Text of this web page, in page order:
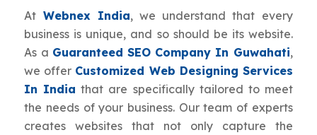
At Webnex India, we understand that every
business is unique, and so should be its website.
As a Guaranteed SEO Company In Guwahati,
we offer Customized Web Designing Services
In India that are specifically tailored to meet
the needs of your business. Our team of experts
creates websites that not only capture the